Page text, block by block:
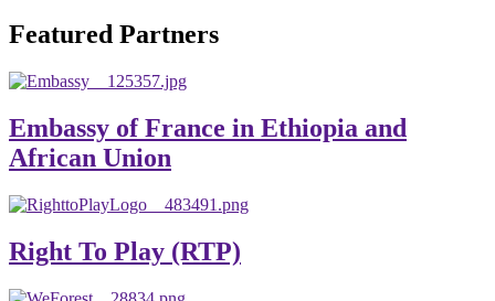
global development. The motto of our university is
Berhan University as well as students are expected to exert
their maximum endeavors to contribute for the betterment
of their university. We welcome you to explore our
and appreciated.
Featured Partners
Embassy of France in Ethiopia and
African Union
Right To Play (RTP)